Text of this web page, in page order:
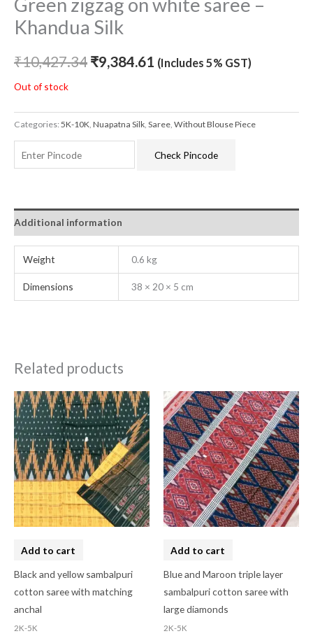
Khandua Silk
₹10,427.34 ₹9,384.61 (Includes 5% GST)
Out of stock
Categories:5K-10K Nuapatna Silk Saree Without Blouse Piece
Check Pincode
Additional information
Weight 0.6 kg
Dimensions 38 × 20 × 5 cm
Related products
Add to cart
Black and yellow sambalpuri
cotton saree with matching
anchal
2K-5K
Add to cart
Blue and Maroon triple layer
sambalpuri cotton saree with
large diamonds
2K-5K